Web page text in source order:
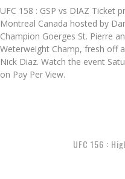
UFC 158 : GSP vs DIAZ Ticket
Montreal Canada hosted by
Champion Goerges St. Pierre
Weterweight Champ, fresh off
Nick Diaz. Watch the event
on Pay Per View.
UFC 156 :